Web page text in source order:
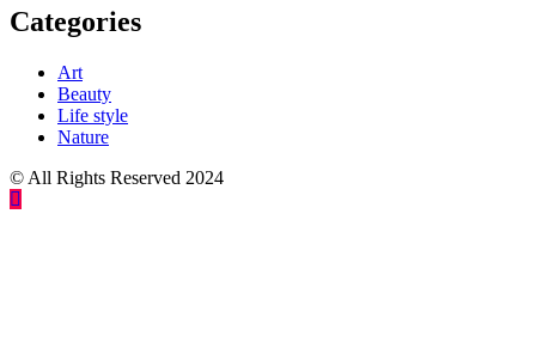
Categories
Art
Beauty
Life style
Nature
© All Rights Reserved 2024